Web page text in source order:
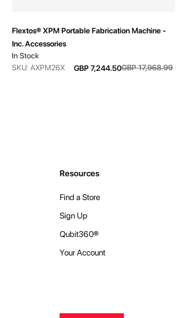
Flextos® XPM Portable Fabrication Machine -
Inc. Accessories
In Stock
SKU: AXPM26X
GBP 17,968.99
From
GBP 7,244.50
Resources
Find a Store
Sign Up
Qubit360®
Your Account